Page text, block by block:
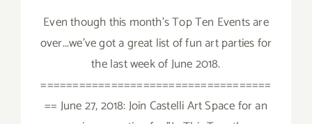
Even though this month's Top Ten Events are
over...we've got a great list of fun art parties for
the last week of June 2018.
====================================
== June 27, 2018: Join Castelli Art Space for an